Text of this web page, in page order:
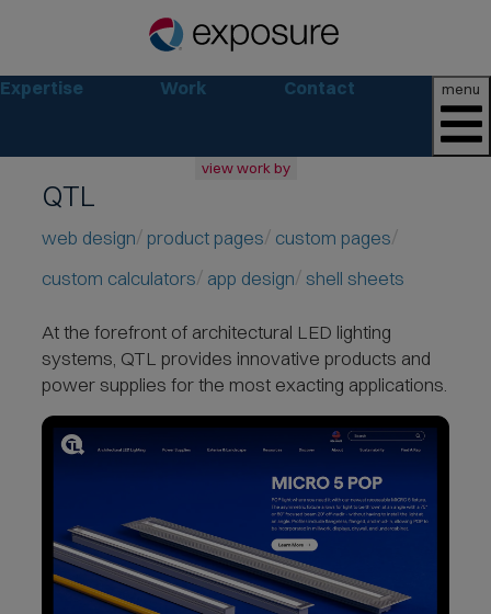
Expertise Work Contact menu
view work by
web
print
marketing
consumer
retail
non-profit
lifestyle
QTL
web design product pages custom pages
custom calculators app design shell sheets
At the forefront of architectural LED lighting
systems, QTL provides innovative products and
power supplies for the most exacting applications.